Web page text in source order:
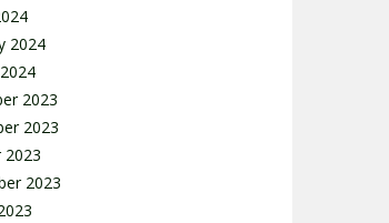
2024
2023
2023
2023
2023